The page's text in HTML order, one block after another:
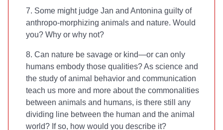
7. Some might judge Jan and Antonina guilty of
anthropo-morphizing animals and nature. Would
you? Why or why not?
8. Can nature be savage or kind—or can only
humans embody those qualities? As science and
the study of animal behavior and communication
teach us more and more about the commonalities
between animals and humans, is there still any
dividing line between the human and the animal
world? If so, how would you describe it?